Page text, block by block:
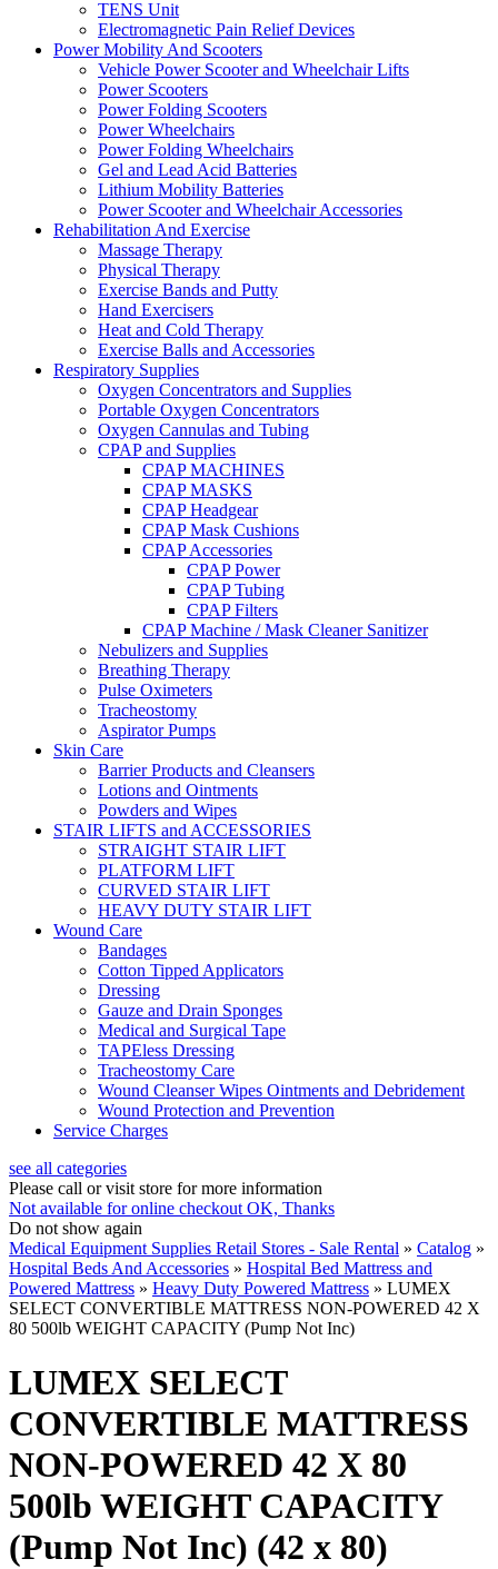
TENS Unit
Electromagnetic Pain Relief Devices
Power Mobility And Scooters
Vehicle Power Scooter and Wheelchair Lifts
Power Scooters
Power Folding Scooters
Power Wheelchairs
Power Folding Wheelchairs
Gel and Lead Acid Batteries
Lithium Mobility Batteries
Power Scooter and Wheelchair Accessories
Rehabilitation And Exercise
Massage Therapy
Physical Therapy
Exercise Bands and Putty
Hand Exercisers
Heat and Cold Therapy
Exercise Balls and Accessories
Respiratory Supplies
Oxygen Concentrators and Supplies
Portable Oxygen Concentrators
Oxygen Cannulas and Tubing
CPAP and Supplies
CPAP MACHINES
CPAP MASKS
CPAP Headgear
CPAP Mask Cushions
CPAP Accessories
CPAP Power
CPAP Tubing
CPAP Filters
CPAP Machine / Mask Cleaner Sanitizer
Nebulizers and Supplies
Breathing Therapy
Pulse Oximeters
Tracheostomy
Aspirator Pumps
Skin Care
Barrier Products and Cleansers
Lotions and Ointments
Powders and Wipes
STAIR LIFTS and ACCESSORIES
STRAIGHT STAIR LIFT
PLATFORM LIFT
CURVED STAIR LIFT
HEAVY DUTY STAIR LIFT
Wound Care
Bandages
Cotton Tipped Applicators
Dressing
Gauze and Drain Sponges
Medical and Surgical Tape
TAPEless Dressing
Tracheostomy Care
Wound Cleanser Wipes Ointments and Debridement
Wound Protection and Prevention
Service Charges
see all categories
Please call or visit store for more information
Not available for online checkout OK, Thanks
Do not show again
Medical Equipment Supplies Retail Stores - Sale Rental » Catalog »
Hospital Beds And Accessories » Hospital Bed Mattress and
Powered Mattress » Heavy Duty Powered Mattress » LUMEX
SELECT CONVERTIBLE MATTRESS NON-POWERED 42 X
80 500lb WEIGHT CAPACITY (Pump Not Inc)
LUMEX SELECT
CONVERTIBLE MATTRESS
NON-POWERED 42 X 80
500lb WEIGHT CAPACITY
(Pump Not Inc) (42 x 80)